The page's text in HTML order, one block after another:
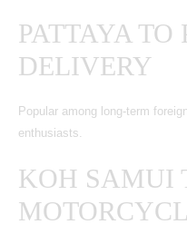
PATTAYA
DELIVERY
Popular among long-term
enthusiasts.
KOH SAMUI